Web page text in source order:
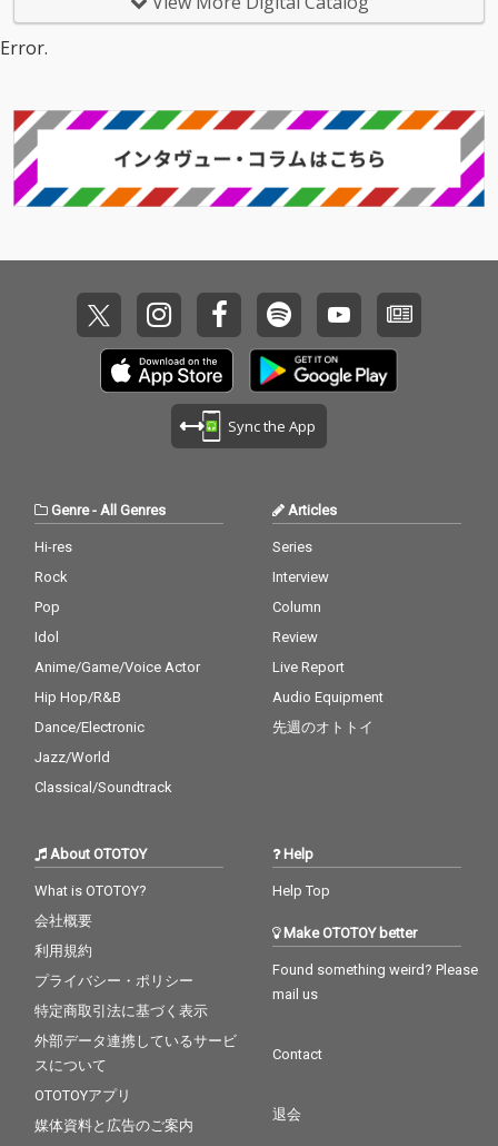
Error.
Sync the App
Genre- All Genres
Hi-res
Rock
Pop
Idol
Anime/Game/Voice Actor
Hip Hop/R&B
Dance/Electronic
Jazz/World
Classical/Soundtrack
Articles
Series
Interview
Column
Review
Live Report
Audio Equipment
先週のオトトイ
About OTOTOY
What is OTOTOY?
会社概要
利用規約
プライバシー・ポリシー
特定商取引法に基づく表示
外部データ連携しているサービ
スについて
OTOTOYアプリ
媒体資料と広告のご案内
Help
Help Top
Make OTOTOY better
Found something weird? Please
mail us
Contact
退会